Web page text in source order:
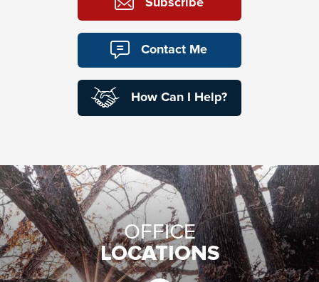
Subscribe
Contact Me
How Can I Help?
OFFICE
LOCATIONS